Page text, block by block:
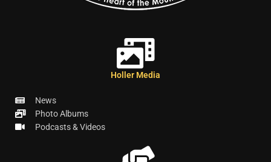
Holler Media
News
Photo Albums
Podcasts & Videos